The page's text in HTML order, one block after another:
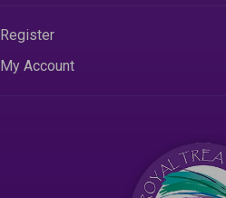
Register
My Account